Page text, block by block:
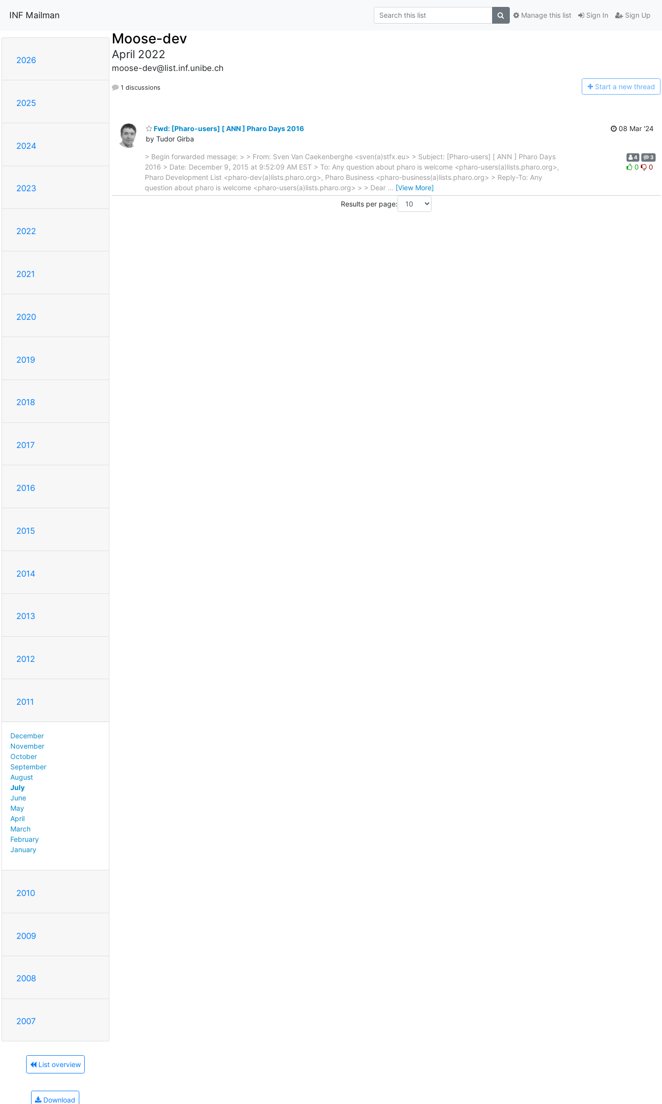
INF Mailman Sign In Sign Up
Manage this list
2026
2025
2024
2023
2022
2021
2020
2019
2018
2017
2016
2015
2014
2013
2012
2011
December
November
October
September
August
July
June
May
April
March
February
January
2010
2009
2008
2007
List overview
Download
Moose-dev
April 2022
moose-dev@list.inf.unibe.ch
1 discussions Start a new thread
Fwd: [Pharo-users] [ ANN ] Pharo Days 2016
by Tudor Girba
08 Mar '24
> Begin forwarded message: > > From: Sven Van Caekenberghe <sven(a)stfx.eu> > Subject: [Pharo-users] [ ANN ] Pharo Days
2016 > Date: December 9, 2015 at 9:52:09 AM EST > To: Any question about pharo is welcome <pharo-users(a)lists.pharo.org>,
Pharo Development List <pharo-dev(a)lists.pharo.org>, Pharo Business <pharo-business(a)lists.pharo.org> > Reply-To: Any
question about pharo is welcome <pharo-users(a)lists.pharo.org> > > Dear … [View More]
4 3
0 0
Results per page: